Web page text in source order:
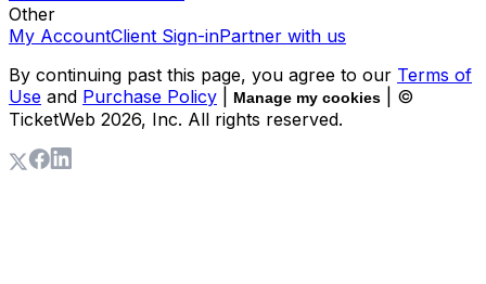
Other
My AccountClient Sign-inPartner with us
By continuing past this page, you agree to our Terms of
Use and Purchase Policy Manage my cookies
| ©
TicketWeb 2026, Inc. All rights reserved.